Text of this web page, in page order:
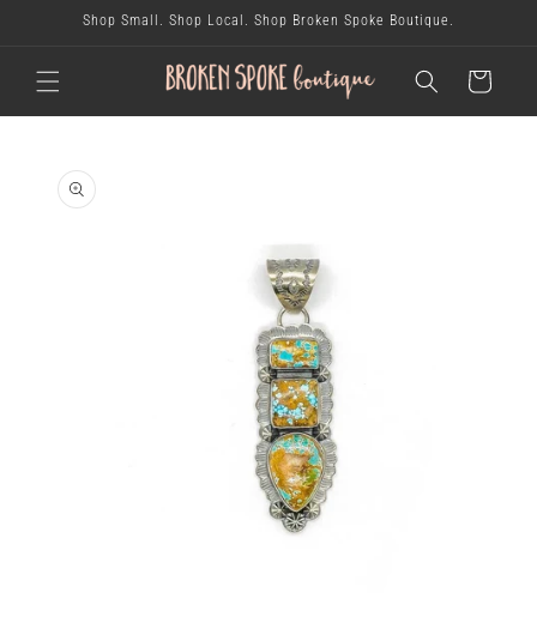
skip toShop Small. Shop Local. Shop Broken Spoke Boutique.
cart
product
information